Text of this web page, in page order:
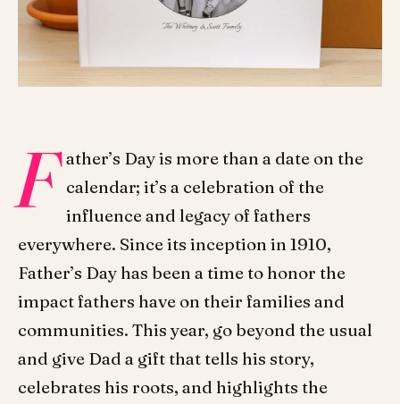
F ather’s Day is more than a date on the
calendar; it’s a celebration of the
influence and legacy of fathers
everywhere. Since its inception in 1910,
Father’s Day has been a time to honor the
impact fathers have on their families and
communities. This year, go beyond the usual
and give Dad a gift that tells his story,
celebrates his roots, and highlights the